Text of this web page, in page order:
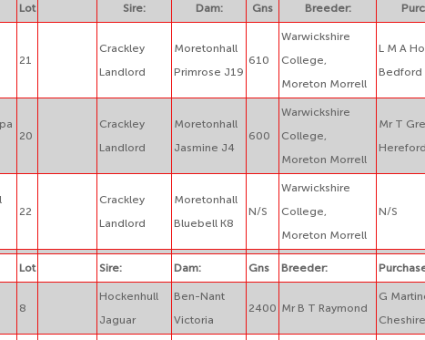
Lot Sire: Dam: Gns Breeder:
21
Crackley
Landlord
Moretonhall
Primrose J19
610
Warwickshire
College,
Moreton Morrell
L M A
Bedford
20
Crackley
Landlord
Moretonhall
Jasmine J4
600
Warwickshire
College,
Moreton Morrell
Mr T
Hereford
22
Crackley
Landlord
Moretonhall
Bluebell K8
N/S
Warwickshire
College,
Moreton Morrell
N/S
Lot Sire: Dam: Gns Breeder:
8
Hockenhull
Jaguar
Ben-Nant
Victoria
2400 Mr B T Raymond
G
Cheshire